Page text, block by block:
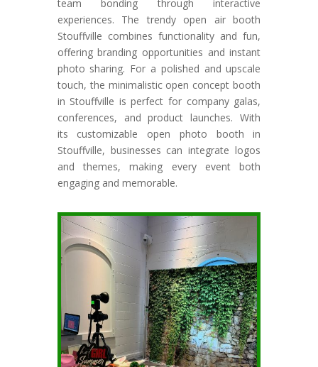
team bonding through interactive
experiences. The trendy open air booth
Stouffville combines functionality and fun,
offering branding opportunities and instant
photo sharing. For a polished and upscale
touch, the minimalistic open concept booth
in Stouffville is perfect for company galas,
conferences, and product launches. With
its customizable open photo booth in
Stouffville, businesses can integrate logos
and themes, making every event both
engaging and memorable.